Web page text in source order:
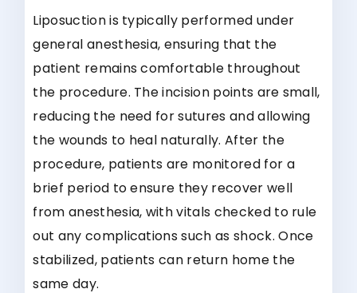
Liposuction is typically performed under
general anesthesia, ensuring that the
patient remains comfortable throughout
the procedure. The incision points are small,
reducing the need for sutures and allowing
the wounds to heal naturally. After the
procedure, patients are monitored for a
brief period to ensure they recover well
from anesthesia, with vitals checked to rule
out any complications such as shock. Once
stabilized, patients can return home the
same day.